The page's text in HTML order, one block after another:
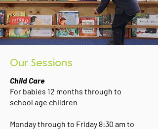
Our Sessions
Child Care
For babies 12 months through to
school age children
Monday through to Friday 8:30 am to